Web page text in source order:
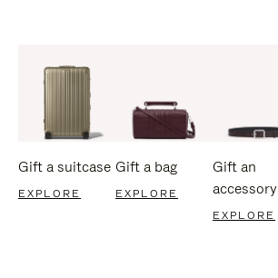
Gift a suitcase
EXPLORE
Gift a bag
EXPLORE
Gift an
accessory
EXPLORE